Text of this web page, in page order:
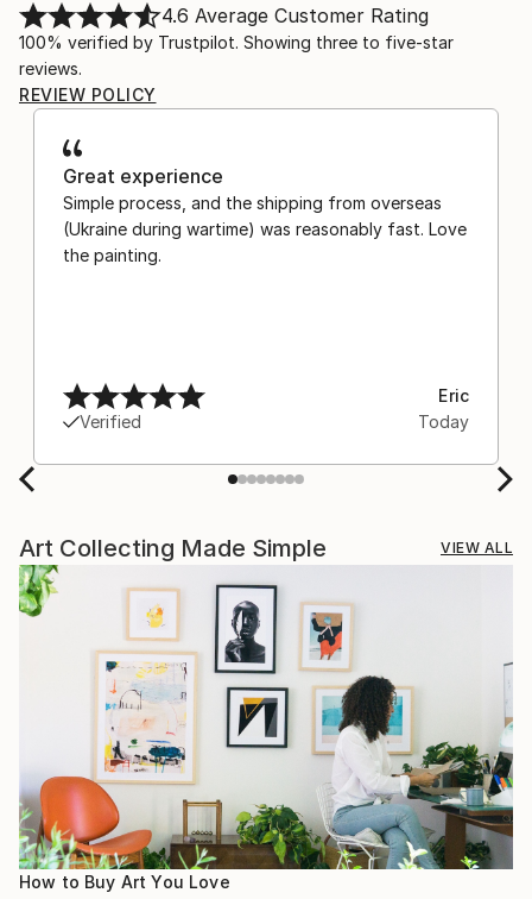
4.6 Average Customer Rating
100% verified by Trustpilot. Showing three to five-star
reviews.
REVIEW POLICY
Great experience
Simple process, and the shipping from overseas
(Ukraine during wartime) was reasonably fast. Love
the painting.
Verified
Eric
Today
Art Collecting Made Simple VIEW ALL
How to Buy Art You Love